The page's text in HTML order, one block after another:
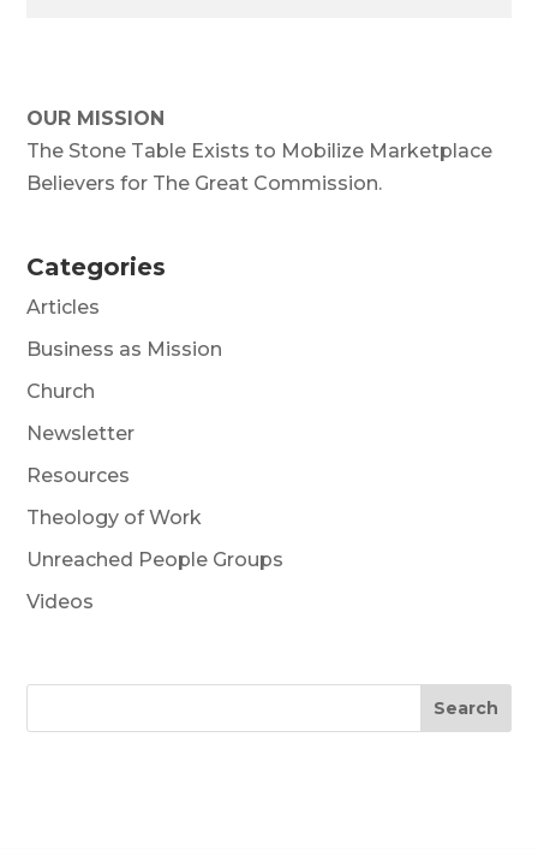
OUR MISSION
The Stone Table Exists to Mobilize Marketplace
Believers for The Great Commission.
Categories
Articles
Business as Mission
Church
Newsletter
Resources
Theology of Work
Unreached People Groups
Videos
Search